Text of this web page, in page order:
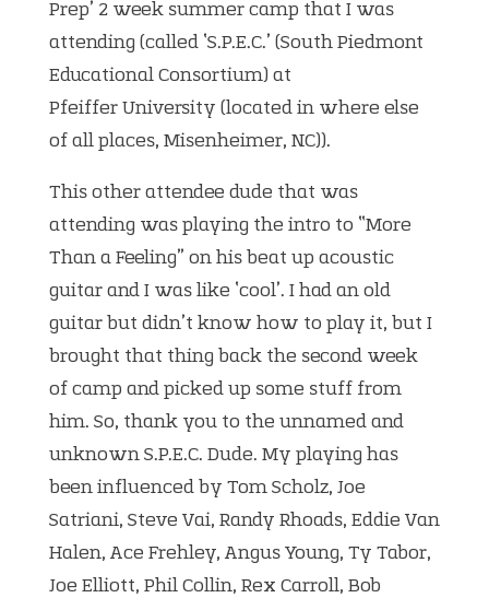
Prep’ 2 week summer camp that I was
attending (called ‘S.P.E.C.’ (South Piedmont
Educational Consortium) at
Pfeiffer University (located in where else
of all places, Misenheimer, NC)).
This other attendee dude that was
attending was playing the intro to “More
Than a Feeling” on his beat up acoustic
guitar and I was like ‘cool’. I had an old
guitar but didn’t know how to play it, but I
brought that thing back the second week
of camp and picked up some stuff from
him. So, thank you to the unnamed and
unknown S.P.E.C. Dude. My playing has
been influenced by Tom Scholz, Joe
Satriani, Steve Vai, Randy Rhoads, Eddie Van
Halen, Ace Frehley, Angus Young, Ty Tabor,
Joe Elliott, Phil Collin, Rex Carroll, Bob